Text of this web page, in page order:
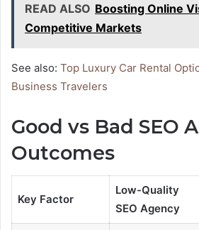
READ ALSO Boosting Online
Competitive Markets
See also: Top Luxury Car Rental
Business Travelers
Good vs Bad SEO
Outcomes
Key Factor
Low-Quality
SEO Agency